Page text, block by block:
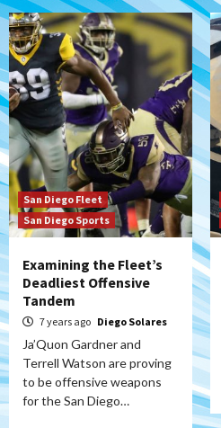
San Diego Fleet
San Diego Sports
Examining the Fleet’s
Deadliest Offensive
Tandem
7 years ago Diego Solares
Ja’Quon Gardner and
Terrell Watson are proving
to be offensive weapons
for the San Diego…